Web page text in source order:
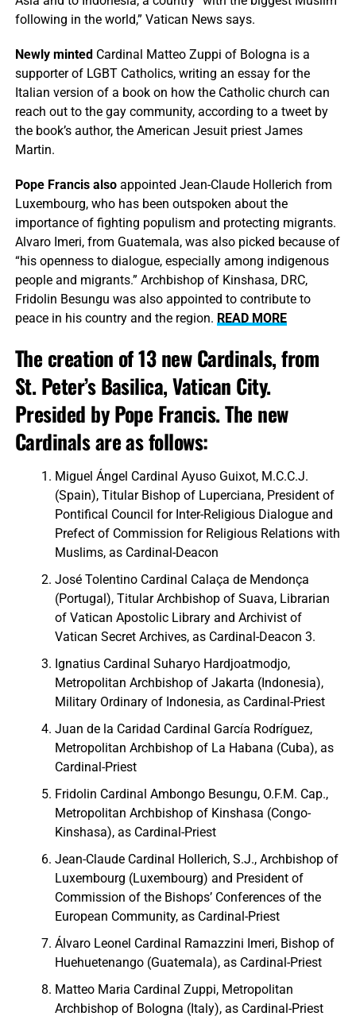
following in the world,” Vatican News says.
Newly mintedCardinal Matteo Zuppi of Bologna is a
supporter of LGBT Catholics, writing an essay for the
Italian version of a book on how the Catholic church can
reach out to the gay community, according to a tweet by
the book’s author, the American Jesuit priest James
Martin.
Pope Francis alsoappointed Jean-Claude Hollerich from
Luxembourg, who has been outspoken about the
importance of fighting populism and protecting migrants.
Alvaro Imeri, from Guatemala, was also picked because of
“his openness to dialogue, especially among indigenous
people and migrants.” Archbishop of Kinshasa, DRC,
Fridolin Besungu was also appointed to contribute to
peace in his country and the region. READ MORE
The creation of 13 new Cardinals, from
St. Peter’s Basilica, Vatican City.
Presided by Pope Francis. The new
Cardinals are as follows:
Miguel Ángel Cardinal Ayuso Guixot, M.C.C.J.
(Spain), Titular Bishop of Luperciana, President of
Pontifical Council for Inter-Religious Dialogue and
Prefect of Commission for Religious Relations with
Muslims, as Cardinal-Deacon
José Tolentino Cardinal Calaça de Mendonça
(Portugal), Titular Archbishop of Suava, Librarian
of Vatican Apostolic Library and Archivist of
Vatican Secret Archives, as Cardinal-Deacon 3.
Ignatius Cardinal Suharyo Hardjoatmodjo,
Metropolitan Archbishop of Jakarta (Indonesia),
Military Ordinary of Indonesia, as Cardinal-Priest
Juan de la Caridad Cardinal García Rodríguez,
Metropolitan Archbishop of La Habana (Cuba), as
Cardinal-Priest
Fridolin Cardinal Ambongo Besungu, O.F.M. Cap.,
Metropolitan Archbishop of Kinshasa (Congo-
Kinshasa), as Cardinal-Priest
Jean-Claude Cardinal Hollerich, S.J., Archbishop of
Luxembourg (Luxembourg) and President of
Commission of the Bishops’ Conferences of the
European Community, as Cardinal-Priest
Álvaro Leonel Cardinal Ramazzini Imeri, Bishop of
Huehuetenango (Guatemala), as Cardinal-Priest
Matteo Maria Cardinal Zuppi, Metropolitan
Archbishop of Bologna (Italy), as Cardinal-Priest